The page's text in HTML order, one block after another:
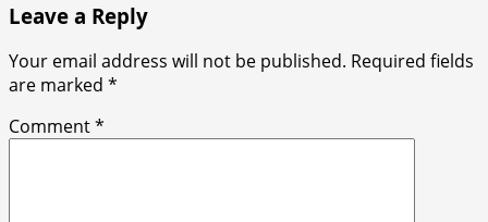
Leave a Reply
Your email address will not be published. Required fields
are marked *
Comment*